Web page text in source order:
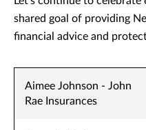
shared goal of providing
financial advice and
Aimee Johnson - John
Rae Insurances